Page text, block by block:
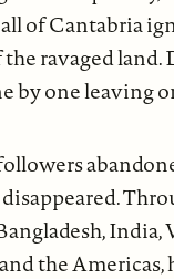
of Cantabria
ravaged land.
one leaving
the